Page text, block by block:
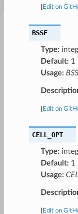
Edit on
BSSE
Type:
Default:1
Usage:
Edit on
CELL_OPT
Type:
Default:1
Usage:
Edit on